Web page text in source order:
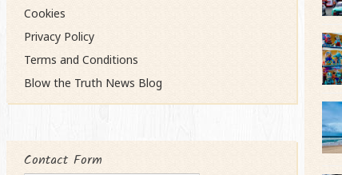
Cookies
Privacy Policy
Terms and Conditions
Blow the Truth News Blog
Contact Form